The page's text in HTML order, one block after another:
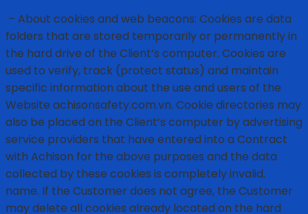
– About cookies and web beacons: Cookies are data
folders that are stored temporarily or permanently in
the hard drive of the Client’s computer. Cookies are
used to verify, track (protect status) and maintain
specific information about the use and users of the
Website achisonsafety.com.vn. Cookie directories may
also be placed on the Client’s computer by advertising
service providers that have entered into a Contract
with Achison for the above purposes and the data
collected by these cookies is completely invalid.
name. If the Customer does not agree, the Customer
may delete all cookies already located on the hard